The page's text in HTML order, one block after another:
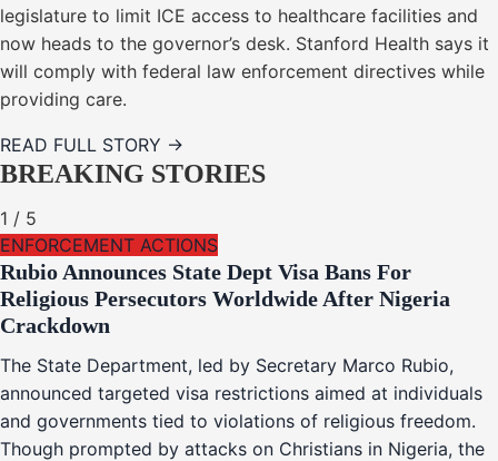
legislature to limit ICE access to healthcare facilities and
now heads to the governor’s desk. Stanford Health says it
will comply with federal law enforcement directives while
providing care.
READ FULL STORY →
BREAKING STORIES
1 / 5
ENFORCEMENT ACTIONS
Rubio Announces State Dept Visa Bans For
Religious Persecutors Worldwide After Nigeria
Crackdown
The State Department, led by Secretary Marco Rubio,
announced targeted visa restrictions aimed at individuals
and governments tied to violations of religious freedom.
Though prompted by attacks on Christians in Nigeria, the